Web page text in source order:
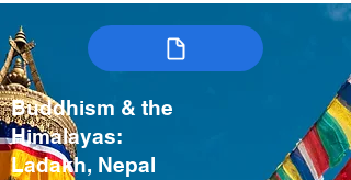
Buddhism & the
Himalayas:
Ladakh, Nepal